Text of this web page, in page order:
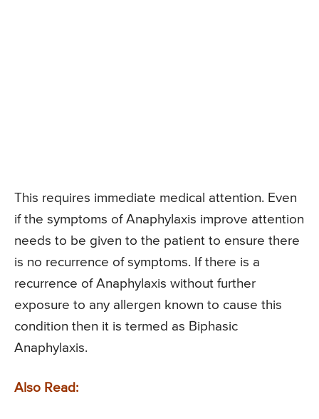
This requires immediate medical attention. Even
if the symptoms of Anaphylaxis improve attention
needs to be given to the patient to ensure there
is no recurrence of symptoms. If there is a
recurrence of Anaphylaxis without further
exposure to any allergen known to cause this
condition then it is termed as Biphasic
Anaphylaxis.
Also Read: